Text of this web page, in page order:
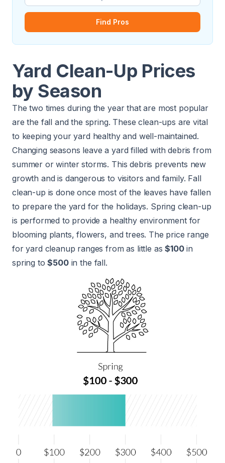
Find Pros
Yard Clean-Up Prices
by Season
The two times during the year that are most popular
are the fall and the spring. These clean-ups are vital
to keeping your yard healthy and well-maintained.
Changing seasons leave a yard filled with debris from
summer or winter storms. This debris prevents new
growth and is dangerous to visitors and family. Fall
clean-up is done once most of the leaves have fallen
to prepare the yard for the holidays. Spring clean-up
is performed to provide a healthy environment for
blooming plants, flowers, and trees. The price range
for yard cleanup ranges from as little as$100in
spring to$500in the fall.